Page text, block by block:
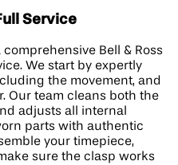
Service
Bell & Ross
We start by expertly
the movement, and
Our team cleans both the
adjusts all internal
parts with authentic
your timepiece,
sure the clasp works